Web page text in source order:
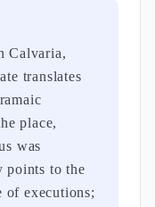
Calvaria,
translates
place,
was
points to the
of executions;